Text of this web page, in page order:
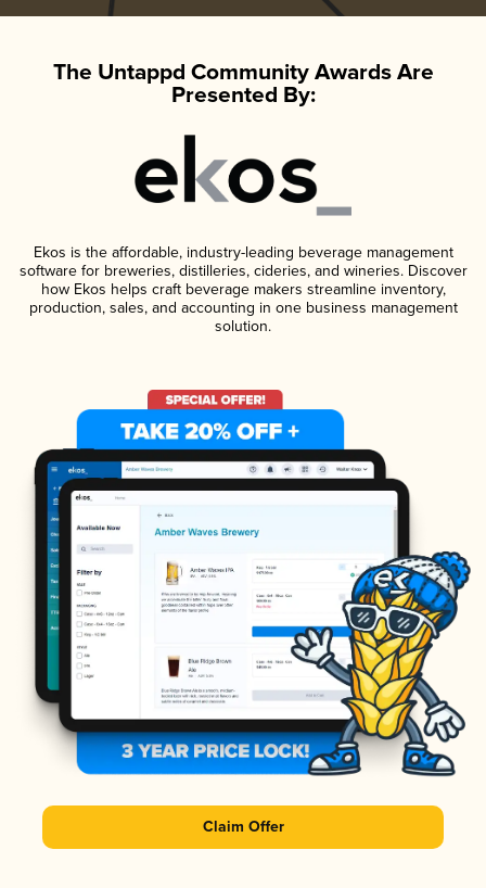
The Untappd Community Awards Are
Presented By:
Ekos is the affordable, industry-leading beverage management
software for breweries, distilleries, cideries, and wineries. Discover
how Ekos helps craft beverage makers streamline inventory,
production, sales, and accounting in one business management
solution.
Claim Offer